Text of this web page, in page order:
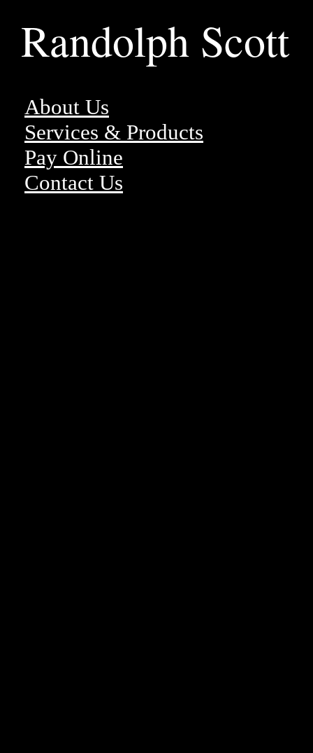
Randolph Scott
About Us
Services & Products
Pay Online
Contact Us